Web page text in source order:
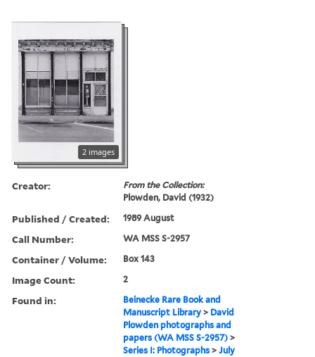
2 images
Creator:
From the Collection:
Plowden, David (1932)
Published / Created: 1989 August
Call Number: WA MSS S-2957
Container / Volume: Box 143
Image Count: 2
Found in:
Beinecke Rare Book and
Manuscript Library > David
Plowden photographs and
papers (WA MSS S-2957) >
Series I: Photographs >July